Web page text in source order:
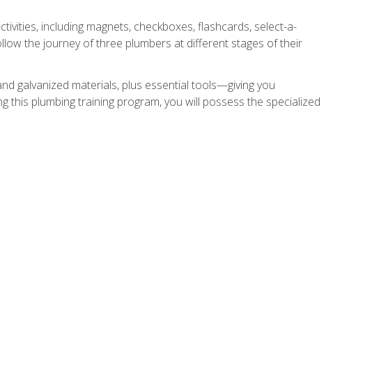
including magnets, checkboxes, flashcards, select-a-
the journey of three plumbers at different stages of their
galvanized materials, plus essential tools—giving you
this plumbing training program, you will possess the specialized